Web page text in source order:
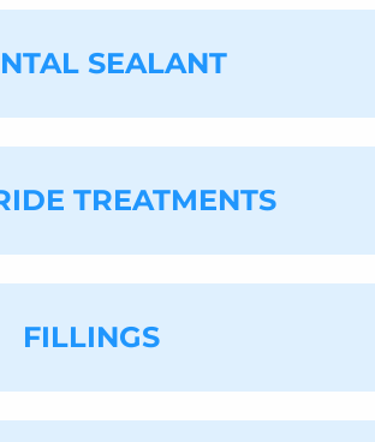
treat gum disease. This is one of
SEALANT
chewing surfaces of your teeth,
TREATMENTS
child's risk of getting cavities
FILLINGS